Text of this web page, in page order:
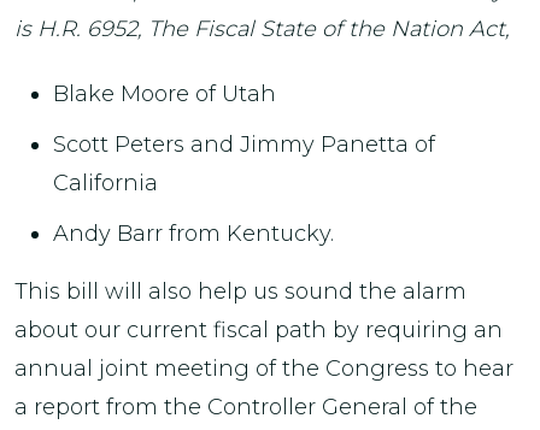
is H.R. 6952, The Fiscal State of the Nation Act,
Blake Moore of Utah
Scott Peters and Jimmy Panetta of
California
Andy Barr from Kentucky.
This bill will also help us sound the alarm
about our current fiscal path by requiring an
annual joint meeting of the Congress to hear
a report from the Controller General of the